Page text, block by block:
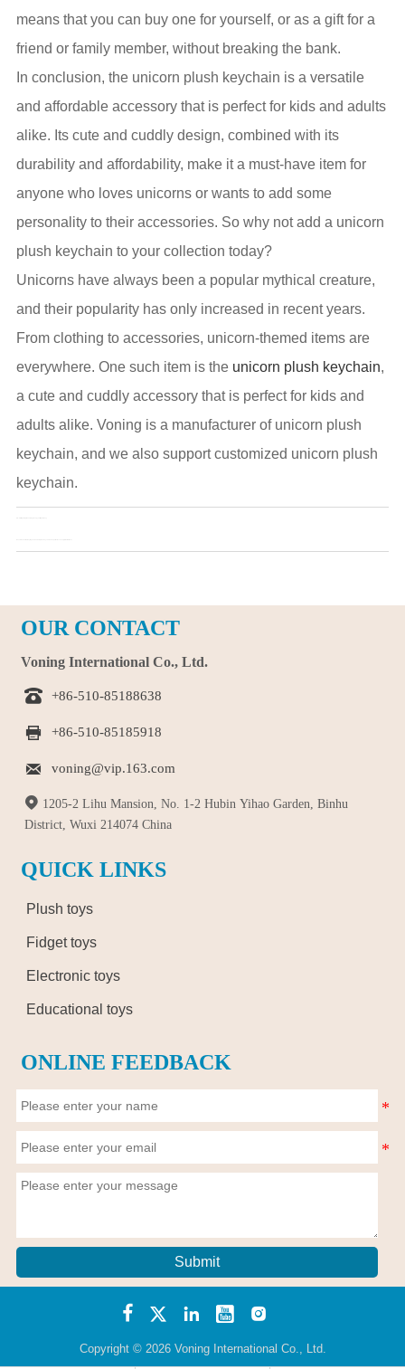
means that you can buy one for yourself, or as a gift for a
friend or family member, without breaking the bank.
In conclusion, the unicorn plush keychain is a versatile
and affordable accessory that is perfect for kids and adults
alike. Its cute and cuddly design, combined with its
durability and affordability, make it a must-have item for
anyone who loves unicorns or wants to add some
personality to their accessories. So why not add a unicorn
plush keychain to your collection today?
Unicorns have always been a popular mythical creature,
and their popularity has only increased in recent years.
From clothing to accessories, unicorn-themed items are
everywhere. One such item is the unicorn plush keychain,
a cute and cuddly accessory that is perfect for kids and
adults alike. Voning is a manufacturer of unicorn plush
keychain, and we also support customized unicorn plush
keychain.
OUR CONTACT
Voning International Co., Ltd.
 +86-510-85188638
 +86-510-85185918
 voning@vip.163.com
 1205-2 Lihu Mansion, No. 1-2 Hubin Yihao Garden, Binhu
District, Wuxi 214074 China
QUICK LINKS
Plush toys
Fidget toys
Electronic toys
Educational toys
ONLINE FEEDBACK
Submit
    
Copyright © 2026 Voning International Co., Ltd.